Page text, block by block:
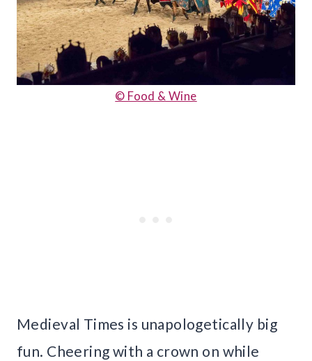
© Food & Wine
Medieval Times is unapologetically big
fun. Cheering with a crown on while